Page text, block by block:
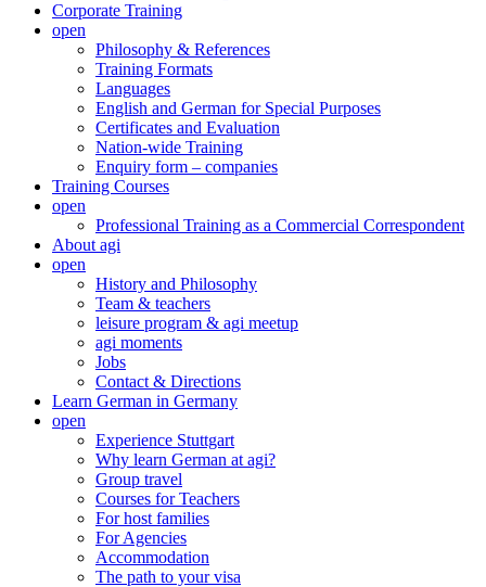
Corporate Training
open
Philosophy & References
Training Formats
Languages
English and German for Special Purposes
Certificates and Evaluation
Nation-wide Training
Enquiry form – companies
Training Courses
open
Professional Training as a Commercial Correspondent
About agi
open
History and Philosophy
Team & teachers
leisure program & agi meetup
agi moments
Jobs
Contact & Directions
Learn German in Germany
open
Experience Stuttgart
Why learn German at agi?
Group travel
Courses for Teachers
For host families
For Agencies
Accommodation
The path to your visa